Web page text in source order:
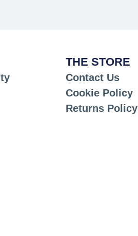
THE STORE
Contact Us
Cookie Policy
Returns Policy